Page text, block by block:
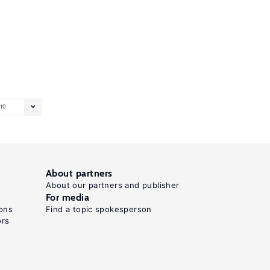
10
About partners
About our partners and publisher
For media
Find a topic spokesperson